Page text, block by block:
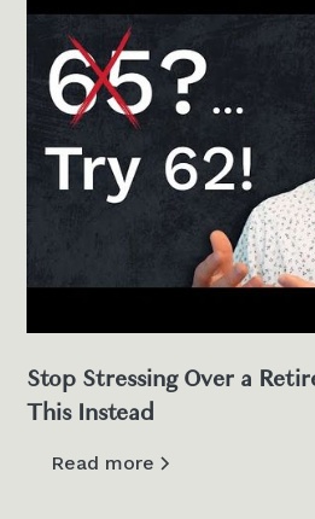
Stop Stressing Over a
This Instead
Read more